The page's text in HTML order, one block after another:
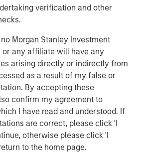
verification and other
Morgan Stanley Investment
or any affiliate will have any
arising directly or indirectly from
as a result of my false or
By accepting these
confirm my agreement to
I have read and understood. If
are correct, please click 'I
otherwise please click 'I
to the home page.
Convention Center. Request a
and learn about VizExplorer’s
niga.
experts, VizExplorer is applying
principles to big data
data visualization, and
solutions, VizExplorer is helping
data into information and
to optimize their efficiency and